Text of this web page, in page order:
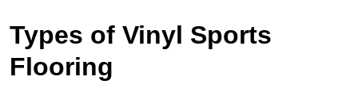
Types of Vinyl Sports
Flooring